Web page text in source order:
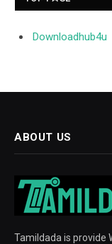
Downloadhub4u
ABOUT US
Tamildada is provide